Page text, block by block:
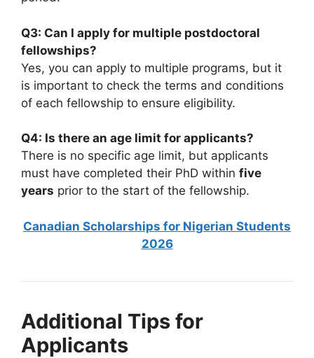
Q3: Can I apply for multiple postdoctoral
fellowships?
Yes, you can apply to multiple programs, but it
is important to check the terms and conditions
of each fellowship to ensure eligibility.
Q4: Is there an age limit for applicants?
There is no specific age limit, but applicants
must have completed their PhD within five
years prior to the start of the fellowship.
Canadian Scholarships for Nigerian Students
2026
Additional Tips for
Applicants